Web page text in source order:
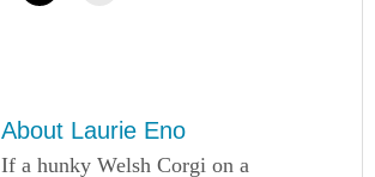
About Laurie Eno
If a hunky Welsh Corgi on a